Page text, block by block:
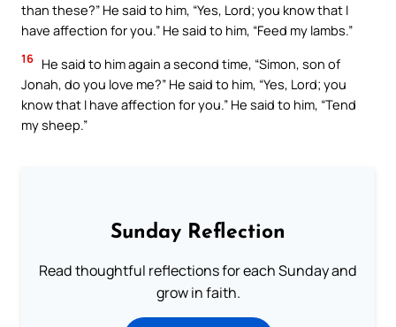
than these?” He said to him, “Yes, Lord; you know that I
have affection for you.” He said to him, “Feed my lambs.”
16 He said to him again a second time, “Simon, son of
Jonah, do you love me?” He said to him, “Yes, Lord; you
know that I have affection for you.” He said to him, “Tend
my sheep.”
Sunday Reflection
Read thoughtful reflections for each Sunday and
grow in faith.